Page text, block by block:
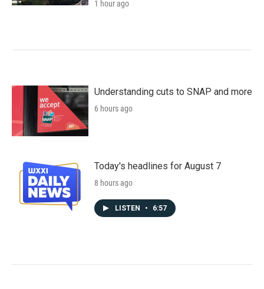
1 hour ago
Understanding cuts to SNAP and more
6 hours ago
Today's headlines for August 7
8 hours ago
LISTEN • 6:57